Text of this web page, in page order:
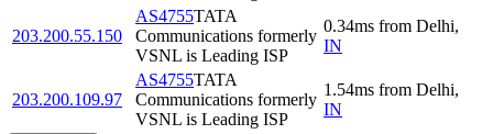
203.200.55.150
AS4755TATA
Communications formerly
VSNL is Leading ISP
0.34ms from Delhi,
IN
203.200.109.97
AS4755TATA
Communications formerly
VSNL is Leading ISP
1.54ms from Delhi,
IN